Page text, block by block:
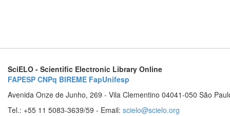
SciELO - Scientific Electronic Library Online
FAPESP CNPq BIREME FapUnifesp
Avenida Onze de Junho, 269 - Vila Clementino 04041-050 São
Tel.: +55 11 5083-3639/59 - Email: scielo@scielo.org